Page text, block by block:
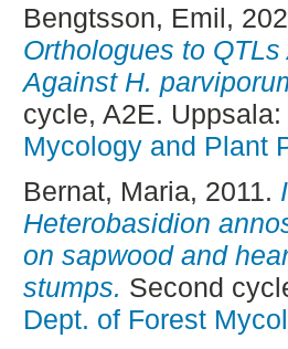
Bengtsson, Emil,
Orthologues to
Against H.
cycle, A2E. Uppsala:
Mycology and Plant
Bernat, Maria, 2011.
Heterobasidion
on sapwood and
stumps. Second
Dept. of Forest